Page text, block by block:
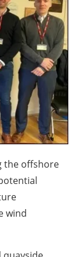
the offshore
wind